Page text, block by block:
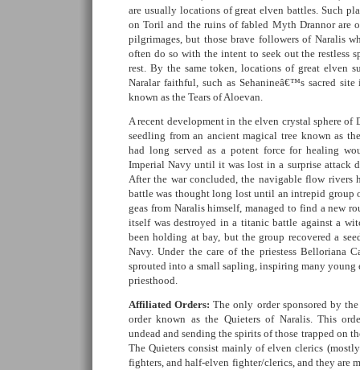
are usually locations of great elven battles. Such
on Toril and the ruins of fabled Myth Drannor are
pilgrimages, but those brave followers of Naralis
often do so with the intent to seek out the restless
rest. By the same token, locations of great elven
Naralar faithful, such as Sehanineâ€™s sacred
known as the Tears of Aloevan.
A recent development in the elven crystal sphere of
seedling from an ancient magical tree known as
had long served as a potent force for healing
Imperial Navy until it was lost in a surprise attack
After the war concluded, the navigable flow rivers
battle was thought long lost until an intrepid group
geas from Naralis himself, managed to find a new
itself was destroyed in a titanic battle against a
been holding at bay, but the group recovered a
Navy. Under the care of the priestess Belloriana
sprouted into a small sapling, inspiring many
priesthood.
Affiliated Orders: The only order sponsored by
order known as the Quieters of Naralis. This
undead and sending the spirits of those trapped on
The Quieters consist mainly of elven clerics
fighters, and half-elven fighter/clerics, and they are